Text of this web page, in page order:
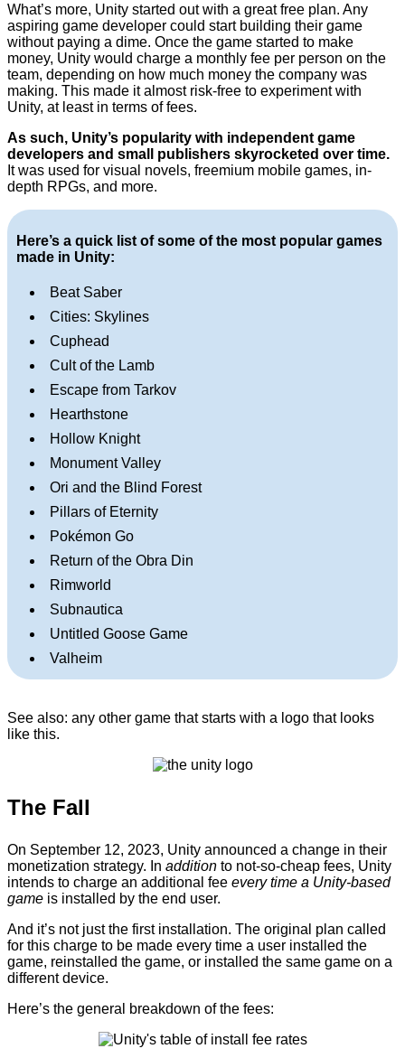
What’s more, Unity started out with a great free plan. Any
aspiring game developer could start building their game
without paying a dime. Once the game started to make
money, Unity would charge a monthly fee per person on the
team, depending on how much money the company was
making. This made it almost risk-free to experiment with
Unity, at least in terms of fees.
As such, Unity’s popularity with independent game
developers and small publishers skyrocketed over time.
It was used for visual novels, freemium mobile games, in-
depth RPGs, and more.
Here’s a quick list of some of the most popular games
made in Unity:
Beat Saber
Cities: Skylines
Cuphead
Cult of the Lamb
Escape from Tarkov
Hearthstone
Hollow Knight
Monument Valley
Ori and the Blind Forest
Pillars of Eternity
Pokémon Go
Return of the Obra Din
Rimworld
Subnautica
Untitled Goose Game
Valheim
See also: any other game that starts with a logo that looks
like this.
The Fall
On September 12, 2023, Unity announced a change in their
monetization strategy. In addition to not-so-cheap fees, Unity
intends to charge an additional fee every time a Unity-based
game is installed by the end user.
And it’s not just the first installation. The original plan called
for this charge to be made every time a user installed the
game, reinstalled the game, or installed the same game on a
different device.
Here’s the general breakdown of the fees: